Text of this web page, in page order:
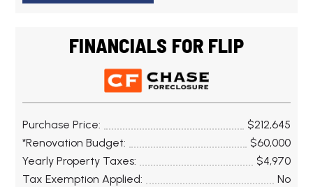
FINANCIALS FOR FLIP
Purchase Price:
$212,645
*Renovation Budget:
$60,000
Yearly Property Taxes:
$4,970
Tax Exemption Applied:
No